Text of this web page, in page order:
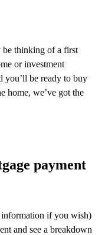
be thinking of a first
or investment
you’ll be ready to buy
home, we’ve got the
payment
information if you wish)
and see a breakdown